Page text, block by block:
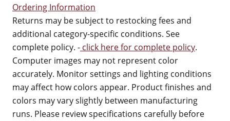
Ordering Information
Returns may be subject to restocking fees and
additional category-specific conditions. See
complete policy. - click here for complete policy.
Computer images may not represent color
accurately. Monitor settings and lighting conditions
may affect how colors appear. Product finishes and
colors may vary slightly between manufacturing
runs. Please review specifications carefully before